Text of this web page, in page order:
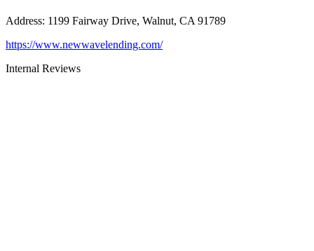
Address: 1199 Fairway Drive, Walnut, CA 91789
https://www.newwavelending.com/
Internal Reviews